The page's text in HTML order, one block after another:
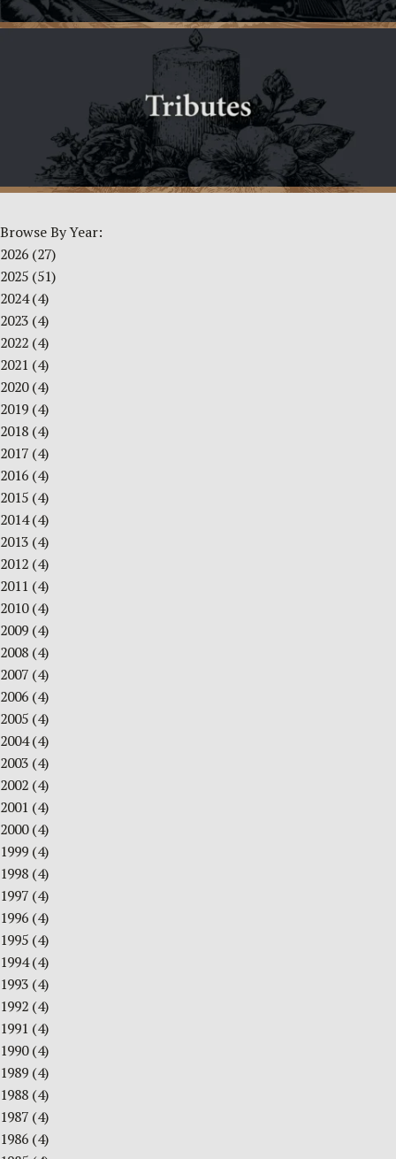
Browse By Year:
2026 (27)
2025 (51)
2024(4)
2023 (4)
2022 (4)
2021 (4)
2020(4)
2019 (4)
2018 (4)
2017 (4)
2016 (4)
2015 (4)
2014(4)
2013 (4)
2012 (4)
2011 (4)
2010(4)
2009 (4)
2008 (4)
2007 (4)
2006 (4)
2005 (4)
2004(4)
2003 (4)
2002 (4)
2001 (4)
2000(4)
1999 (4)
1998 (4)
1997 (4)
1996 (4)
1995 (4)
1994(4)
1993 (4)
1992 (4)
1991 (4)
1990(4)
1989 (4)
1988 (4)
1987 (4)
1986 (4)